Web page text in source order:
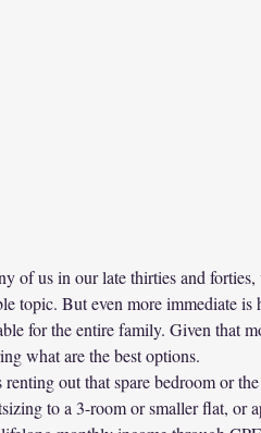
of us in our late thirties and
topic. But even more immediate is
for the entire family. Given that
what are the best options.
renting out that spare bedroom or
to a 3-room or smaller flat, or